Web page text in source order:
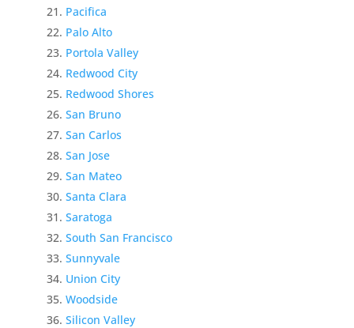
Pacifica
Palo Alto
Portola Valley
Redwood City
Redwood Shores
San Bruno
San Carlos
San Jose
San Mateo
Santa Clara
Saratoga
South San Francisco
Sunnyvale
Union City
Woodside
Silicon Valley